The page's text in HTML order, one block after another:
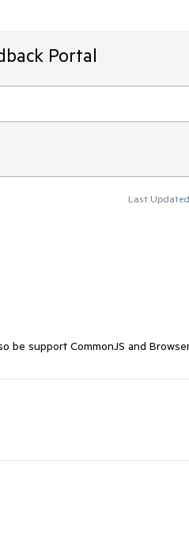
Portal
Last
be support CommonJS and